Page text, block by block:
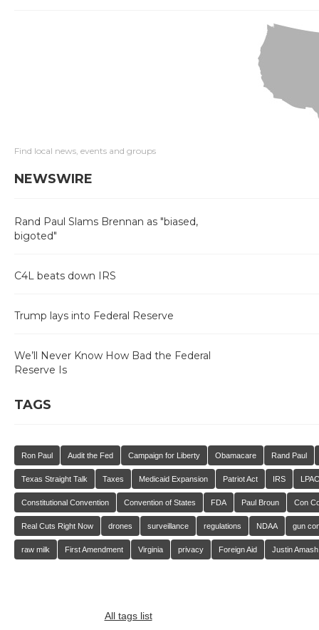
Find local news, events and groups
NEWSWIRE
Rand Paul Slams Brennan as "biased,
bigoted"
C4L beats down IRS
Trump lays into Federal Reserve
We’ll Never Know How Bad the Federal
Reserve Is
TAGS
Ron Paul Audit the Fed Campaign for Liberty Obamacare Rand Paul
Texas Straight Talk Taxes Medicaid Expansion Patriot Act IRS LPAC
Constitutional Convention Convention of States FDA Paul Broun Con
Real Cuts Right Now drones surveillance regulations NDAA gun
raw milk First Amendment Virginia privacy Foreign Aid Justin Amash
All tags list